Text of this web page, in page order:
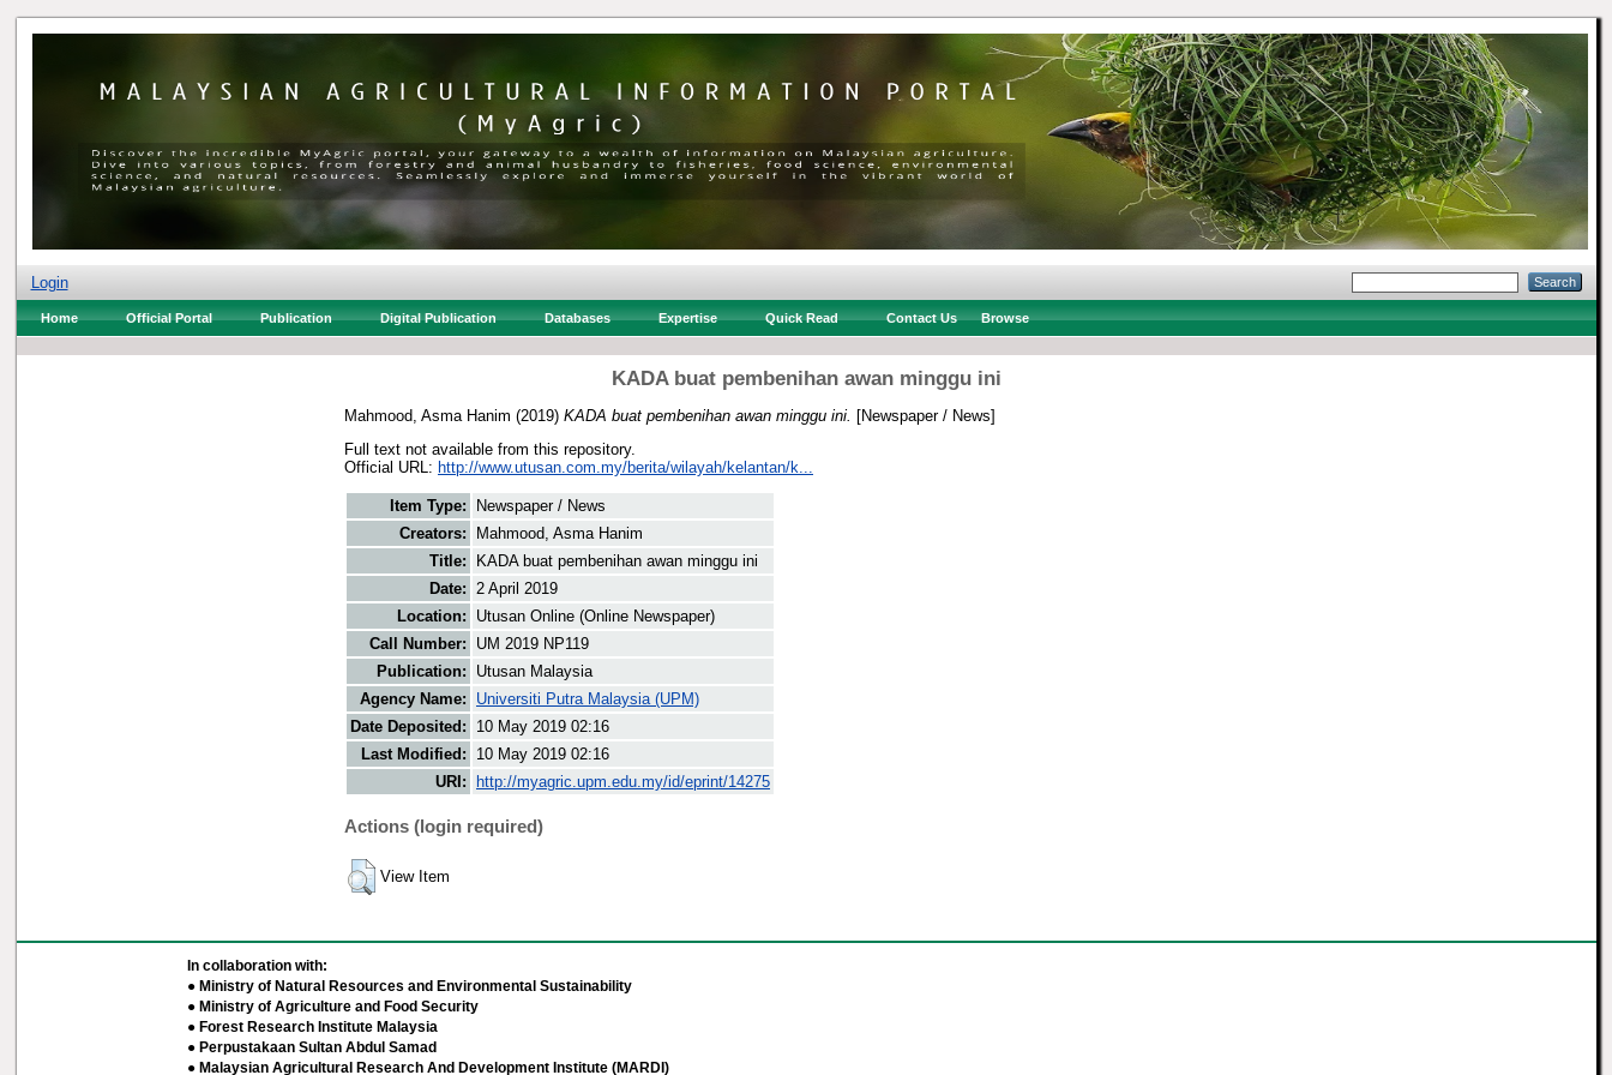
Login
Home Official Portal Publication Digital Publication Databases Expertise Quick Read Contact Us Browse
KADA buat pembenihan awan minggu ini
Mahmood, Asma Hanim (2019) KADA buat pembenihan awan minggu ini.
[Newspaper / News]
Full text not available from this repository.
Official URL: http://www.utusan.com.my/berita/wilayah/kelantan/k...
Item Type:
Newspaper / News
Creators:
Mahmood, Asma Hanim
Title:
KADA buat pembenihan awan minggu ini
Date: 2 April 2019
Location:
Utusan Online (Online Newspaper)
Call Number:
UM 2019 NP119
Publication:
Utusan Malaysia
Agency Name:
Universiti Putra Malaysia (UPM)
Date Deposited:
10 May 2019 02:16
Last Modified:
10 May 2019 02:16
URI:
http://myagric.upm.edu.my/id/eprint/14275
Actions (login required)
View Item
In collaboration with:
● Ministry of Natural Resources and Environmental Sustainability
● Ministry of Agriculture and Food Security
● Forest Research Institute Malaysia
● Perpustakaan Sultan Abdul Samad
● Malaysian Agricultural Research And Development Institute (MARDI)